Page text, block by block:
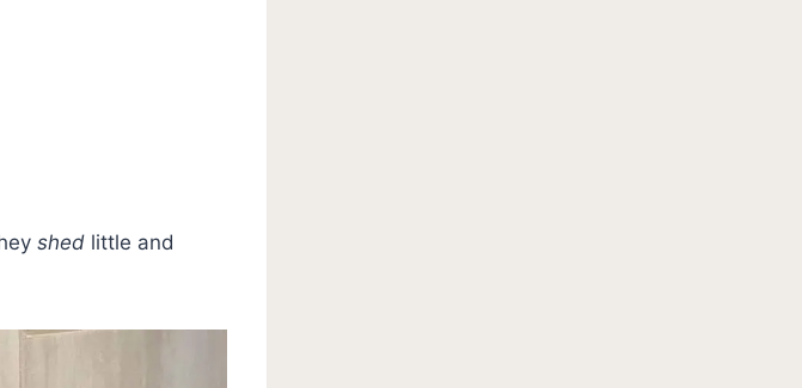
shed little and